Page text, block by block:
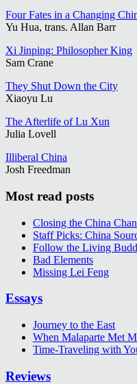
Four Fates in a Changing
Yu Hua, trans. Allan Barr
Xi Jinping: Philosopher King
Sam Crane
They Shut Down the City
Xiaoyu Lu
The Afterlife of Lu Xun
Julia Lovell
Illiberal China
Josh Freedman
Most read posts
Closing the China
Staff Picks: China
Follow the Living
Bad Elements
Missing Lei Feng
Essays
Journey to the East
When Malaparte Met
Time-Traveling with
Reviews